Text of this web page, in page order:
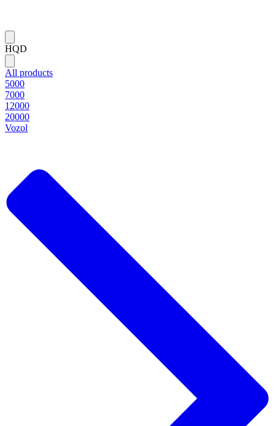
HQD
All products
5000
7000
12000
20000
Vozol